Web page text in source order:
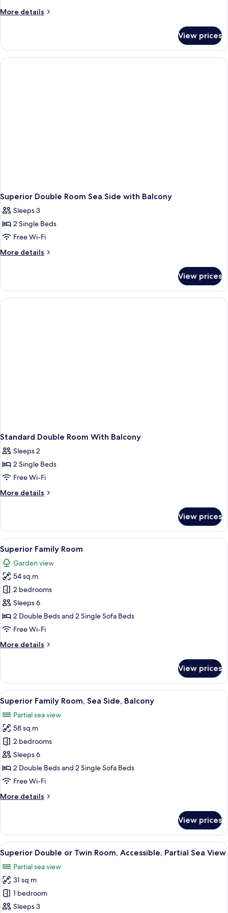
More details
More
Doube
Room
Sea
View prices
Superior Double Room Sea Side with Balcony
Sleeps 3
2 Single Beds
Free Wi-Fi
More details
More
Double
Room
Sea
View prices
Standard Double Room With Balcony
Sleeps 2
2 Single Beds
Free Wi-Fi
More details
More
Double
Room
With
Balcony
View prices
View
all
photos
for
Superior
Family
Room
A hotel room with a bed, a sofa, a
6
Superior Family Room
Garden view
54 sq m
2 bedrooms
Sleeps 6
2 Double Beds and 2 Single Sofa Beds
Free Wi-Fi
More details
More
Family
Room
View prices
View
all
photos
for
Superior
Family
Room,
Sea
Balcony
A hotel room with a bed, a desk with
6
Superior Family Room, Sea Side, Balcony
Partial sea view
58 sq m
2 bedrooms
Sleeps 6
2 Double Beds and 2 Single Sofa Beds
Free Wi-Fi
More details
More
Family
Room,
Sea
Side,
Balcony
View prices
View
all
photos
for
Superior
Double
A modern hotel room with a large
5
Superior Double or Twin Room, Accessible, Partial Sea View
Partial sea view
31 sq m
1 bedroom
Sleeps 3